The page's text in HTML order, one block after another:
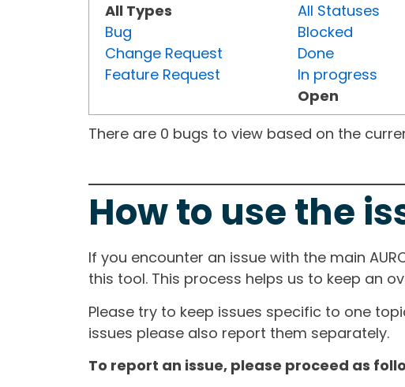
All Types
Bug
Change Request
Feature Request
All Statuses
Blocked
Done
In progress
Open
There are 0 bugs to view based on the
How to use the
If you encounter an issue with the main
this tool. This process helps us to keep an
Please try to keep issues specific to one
issues please also report them separately.
To report an issue, please proceed as